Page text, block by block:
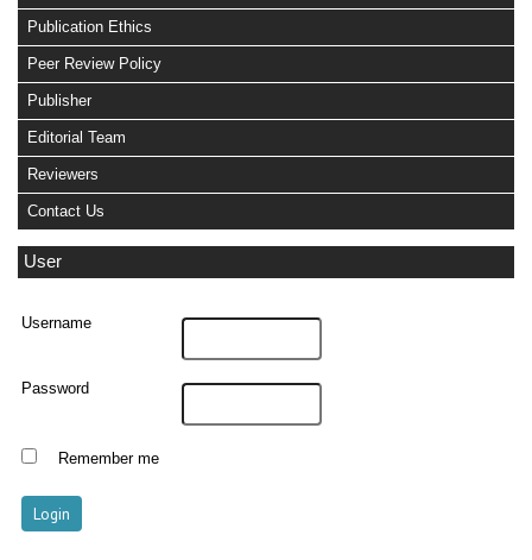
Publication Ethics
Peer Review Policy
Publisher
Editorial Team
Reviewers
Contact Us
User
Username
Password
Remember me